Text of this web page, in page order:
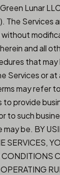
Lunar
The Services
and all
that
Services or
may refer
to provide
to such
be. BY
SERVICES,
CONDITIONS